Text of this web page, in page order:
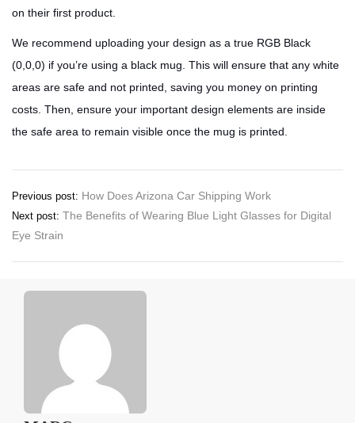
on their first product.
We recommend uploading your design as a true RGB Black
(0,0,0) if you’re using a black mug. This will ensure that any white
areas are safe and not printed, saving you money on printing
costs. Then, ensure your important design elements are inside
the safe area to remain visible once the mug is printed.
Post
navigation
Previous post: How Does Arizona Car Shipping Work
Next post: The Benefits of Wearing Blue Light Glasses for Digital
Eye Strain